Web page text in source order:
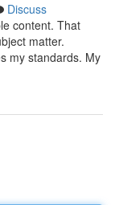
Discuss
content. That
matter.
my standards. My